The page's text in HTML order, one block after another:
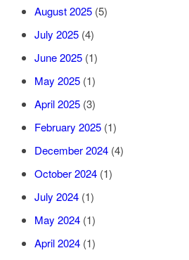
August 2025(5)
July 2025(4)
June 2025(1)
May 2025(1)
April 2025(3)
February 2025(1)
December 2024(4)
October 2024(1)
July 2024(1)
May 2024(1)
April 2024(1)